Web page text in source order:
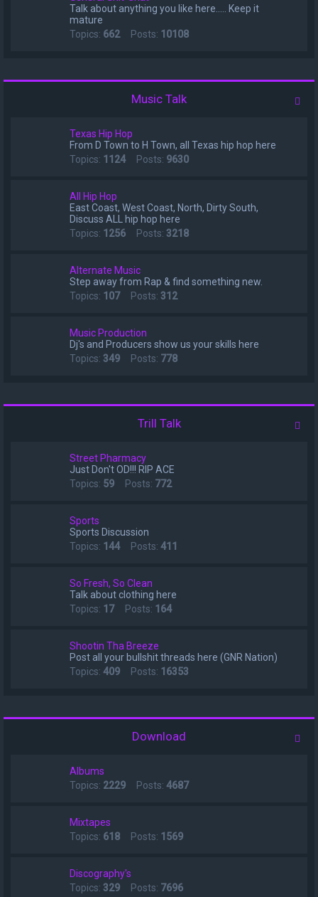
Talk about anything you like here..... Keep it
mature
Topics: 662Posts: 10108
Music Talk
Texas Hip Hop
From D Town to H Town, all Texas hip hop here
Topics: 1124Posts: 9630
All Hip Hop
East Coast, West Coast, North, Dirty South,
Discuss ALL hip hop here
Topics: 1256 Posts: 3218
Alternate Music
Step away from Rap & find something new.
Topics: 107Posts: 312
Music Production
Dj's and Producers show us your skills here
Topics: 349 Posts: 778
Trill Talk
Street Pharmacy
Just Don't OD!!! RIP ACE
Topics: 59 Posts: 772
Sports
Sports Discussion
Topics: 144Posts: 411
So Fresh, So Clean
Talk about clothing here
Topics: 17Posts: 164
Shootin Tha Breeze
Post all your bullshit threads here (GNR Nation)
Topics: 409 Posts: 16353
Download
Albums
Topics: 2229 Posts: 4687
Mixtapes
Topics: 618 Posts: 1569
Discography's
Topics: 329 Posts: 7696